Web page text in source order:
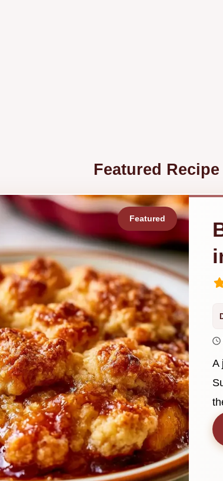
Featured Recipe
A